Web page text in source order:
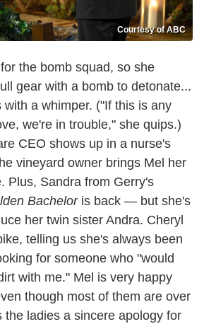
Courtesy of ABC
the bomb squad, so she
gear with a bomb to detonate...
with a whimper. ("If this is any
we're in trouble," she quips.)
CEO shows up in a nurse's
vineyard owner brings Mel her
Plus, Sandra from Gerry's
Bacheloris back — but she's
her twin sister Andra. Cheryl
telling us she's always been
for someone who "would
with me." Mel is very happy
though most of them are over
the ladies a sincere apology for